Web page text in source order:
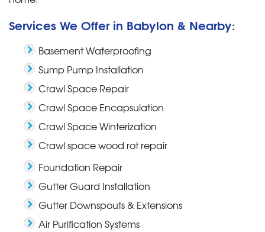
Services We Offer in Babylon & Nearby:
Basement Waterproofing
Sump Pump Installation
Crawl Space Repair
Crawl Space Encapsulation
Crawl Space Winterization
Crawl space wood rot repair
Foundation Repair
Gutter Guard Installation
Gutter Downspouts & Extensions
Air Purification Systems